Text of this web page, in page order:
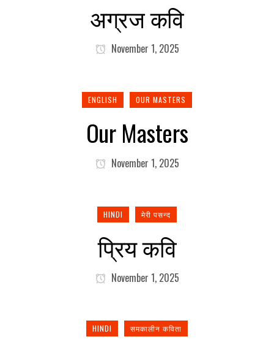
अग्रज कवि
November 1, 2025
ENGLISH OUR MASTERS
Our Masters
November 1, 2025
HINDI मेरी पसन्द
प्रिय कवि
November 1, 2025
HINDI समकालीन कविता